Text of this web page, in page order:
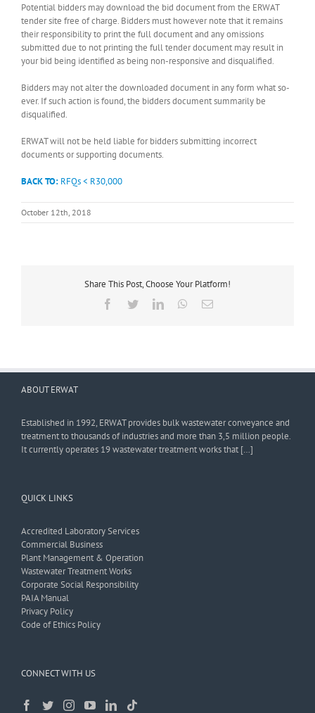
Potential bidders may download the bid document from the ERWAT
tender site free of charge. Bidders must however note that it remains
their responsibility to print the full document and any omissions
submitted due to not printing the full tender document may result in
your bid being identified as being non-responsive and disqualified.
Bidders may not alter the downloaded document in any form what so-
ever. If such action is found, the bidders document summarily be
disqualified.
ERWAT will not be held liable for bidders submitting incorrect
documents or supporting documents.
BACK TO: RFQs < R30,000
October 12th, 2018
Share This Post, Choose Your Platform!
Facebook
TwitterLinkedInWhatsApp
Email
ABOUT ERWAT
Established in 1992, ERWAT provides bulk wastewater conveyance and
treatment to thousands of industries and more than 3,5 million people.
It currently operates 19 wastewater treatment works that […]
QUICK LINKS
Accredited Laboratory Services
Commercial Business
Plant Management & Operation
Wastewater Treatment Works
Corporate Social Responsibility
PAIA Manual
Privacy Policy
Code of Ethics Policy
CONNECT WITH US